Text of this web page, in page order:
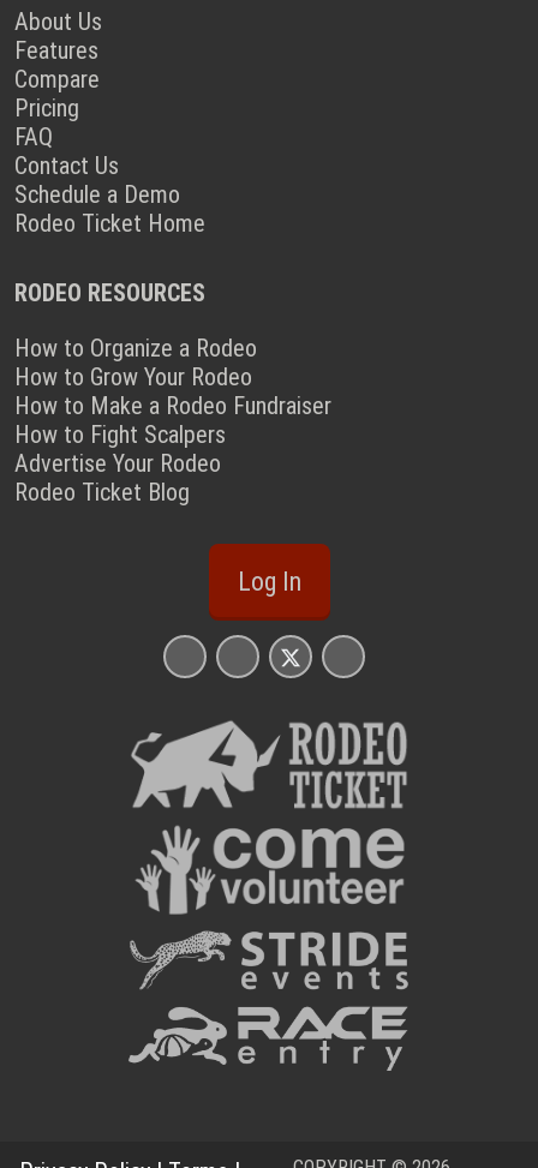
About Us
Features
Compare
Pricing
FAQ
Contact Us
Schedule a Demo
Rodeo Ticket Home
RODEO RESOURCES
How to Organize a Rodeo
How to Grow Your Rodeo
How to Make a Rodeo Fundraiser
How to Fight Scalpers
Advertise Your Rodeo
Rodeo Ticket Blog
Log In